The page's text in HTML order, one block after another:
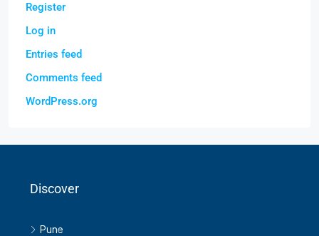
Register
Log in
Entries feed
Comments feed
WordPress.org
Discover
Pune